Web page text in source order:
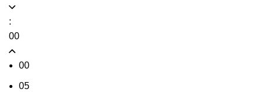
:
00
00
05